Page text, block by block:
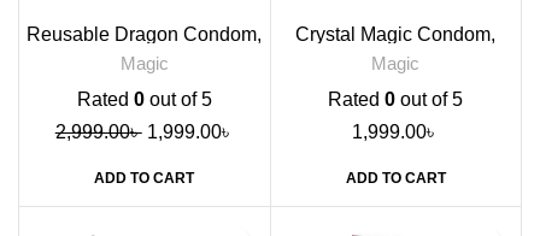
Reusable Dragon Condom,
Dark Blue
Magic
Rated 0out of 5
2,999.00৳ 1,999.00৳
ADD TO CART
Crystal Magic Condom,
Transparent
Magic
Rated0 out of 5
1,999.00৳
ADD TO CART